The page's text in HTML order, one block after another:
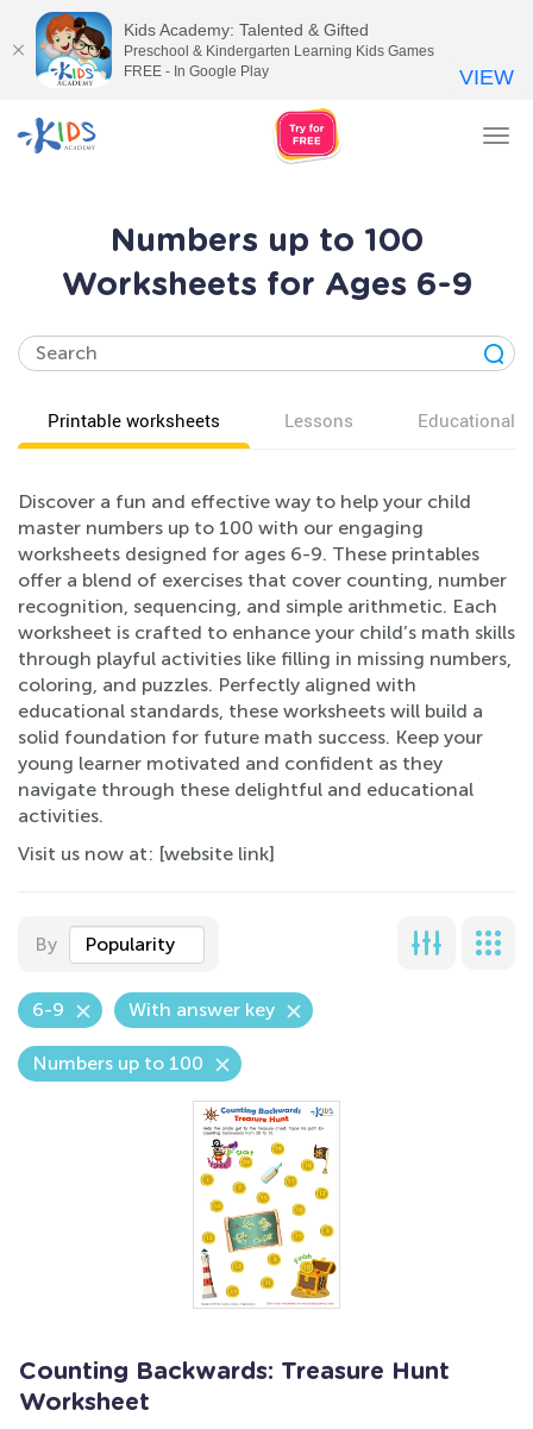
Numbers up to 100
Worksheets for Ages 6-9
Printable worksheets Lessons Educational
Discover a fun and effective way to help your child
master numbers up to 100 with our engaging
worksheets designed for ages 6-9. These printables
offer a blend of exercises that cover counting, number
recognition, sequencing, and simple arithmetic. Each
worksheet is crafted to enhance your child’s math skills
through playful activities like filling in missing numbers,
coloring, and puzzles. Perfectly aligned with
educational standards, these worksheets will build a
solid foundation for future math success. Keep your
young learner motivated and confident as they
navigate through these delightful and educational
activities.
Visit us now at: [website link]
By Popularity
6-9 With answer key
Numbers up to 100
Counting Backwards: Treasure Hunt
Worksheet
Kids Academy: Talented & Gifted
Preschool & Kindergarten Learning Kids Games
FREE - In Google Play
VIEW